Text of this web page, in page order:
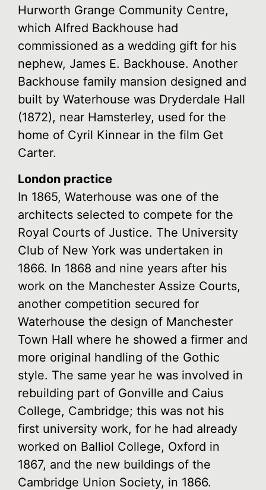
Hurworth Grange Community Centre,
which Alfred Backhouse had
commissioned as a wedding gift for his
nephew, James E. Backhouse. Another
Backhouse family mansion designed and
built by Waterhouse was Dryderdale Hall
(1872), near Hamsterley, used for the
home of Cyril Kinnear in the film Get
Carter.
London practice
In 1865, Waterhouse was one of the
architects selected to compete for the
Royal Courts of Justice. The University
Club of New York was undertaken in
1866. In 1868 and nine years after his
work on the Manchester Assize Courts,
another competition secured for
Waterhouse the design of Manchester
Town Hall where he showed a firmer and
more original handling of the Gothic
style. The same year he was involved in
rebuilding part of Gonville and Caius
College, Cambridge; this was not his
first university work, for he had already
worked on Balliol College, Oxford in
1867, and the new buildings of the
Cambridge Union Society, in 1866.